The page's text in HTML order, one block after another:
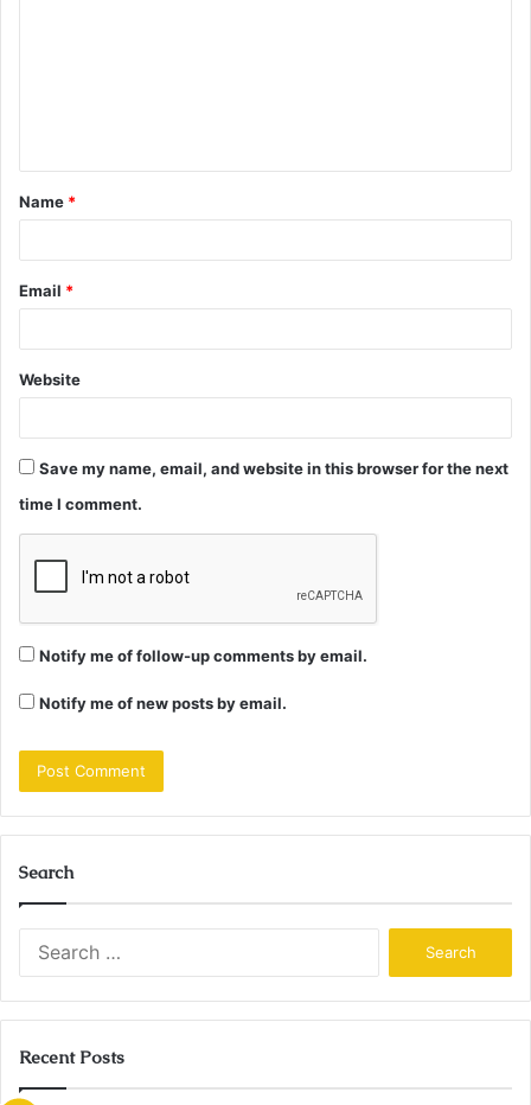
t
*
Name *
Email *
Website
Save my name, email, and website in this browser for the next
time I comment.
Notify me of follow-up comments by email.
Notify me of new posts by email.
Search
Recent Posts